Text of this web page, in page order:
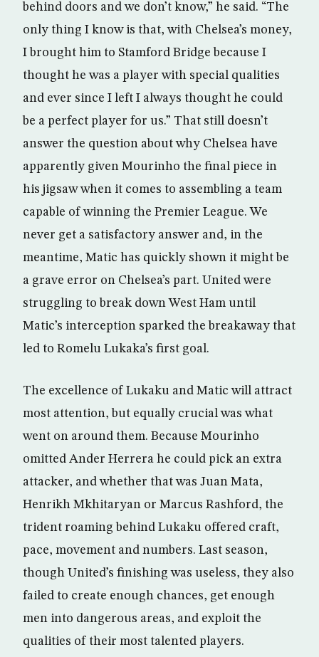
behind doors and we don’t know,” he said. “The
only thing I know is that, with Chelsea’s money,
I brought him to Stamford Bridge because I
thought he was a player with special qualities
and ever since I left I always thought he could
be a perfect player for us.” That still doesn’t
answer the question about why Chelsea have
apparently given Mourinho the final piece in
his jigsaw when it comes to assembling a team
capable of winning the Premier League. We
never get a satisfactory answer and, in the
meantime, Matic has quickly shown it might be
a grave error on Chelsea’s part. United were
struggling to break down West Ham until
Matic’s interception sparked the breakaway that
led to Romelu Lukaka’s first goal.
The excellence of Lukaku and Matic will attract
most attention, but equally crucial was what
went on around them. Because Mourinho
omitted Ander Herrera he could pick an extra
attacker, and whether that was Juan Mata,
Henrikh Mkhitaryan or Marcus Rashford, the
trident roaming behind Lukaku offered craft,
pace, movement and numbers. Last season,
though United’s finishing was useless, they also
failed to create enough chances, get enough
men into dangerous areas, and exploit the
qualities of their most talented players.